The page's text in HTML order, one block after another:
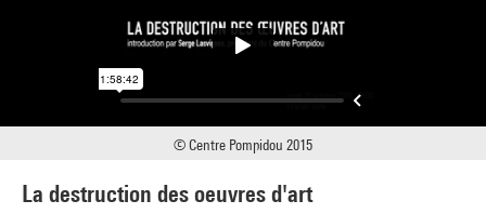
La destruction des oeuvres d'art
© Centre Pompidou 2015